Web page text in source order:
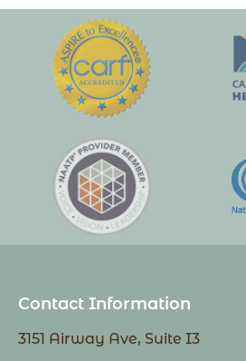
Contact Information
3151 Airway Ave, Suite I3